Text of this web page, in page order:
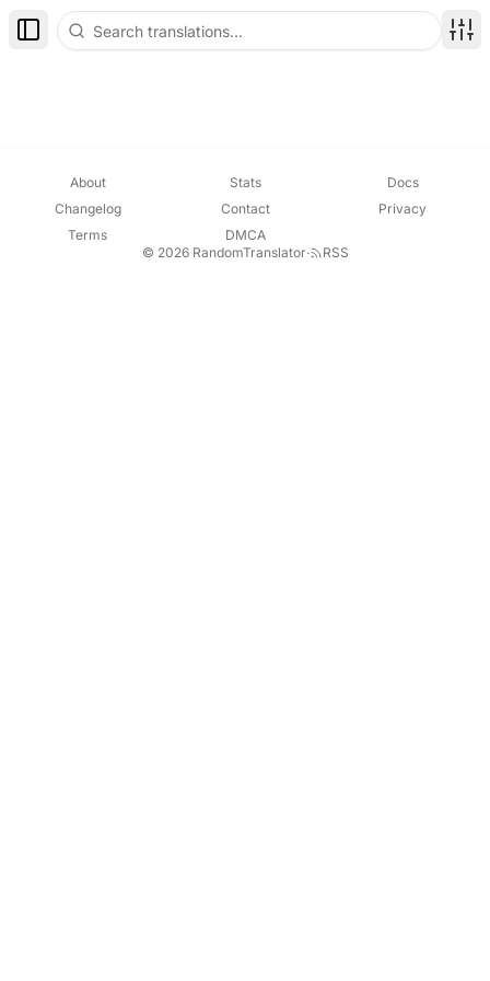
Toggle Sidebar
About Stats
Docs
Changelog
Contact
Privacy
Terms
DMCA
© 2026 RandomTranslator· RSS